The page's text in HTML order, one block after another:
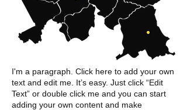
I'm a paragraph. Click here to add your own
text and edit me. It’s easy. Just click “Edit
Text” or double click me and you can start
adding your own content and make